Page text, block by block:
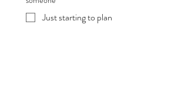
Just starting to plan